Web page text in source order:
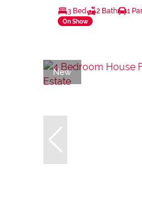
3 Bed 2 Bath 1
On Show
New